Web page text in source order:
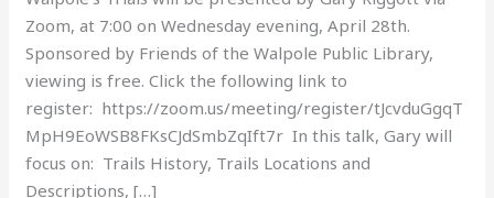
Zoom, at 7:00 on Wednesday evening, April 28th.
Sponsored by Friends of the Walpole Public Library,
viewing is free. Click the following link to
register: https://zoom.us/meeting/register/tJcvduGgqT
MpH9EoWSB8FKsCJdSmbZqIft7r In this talk, Gary will
focus on: Trails History, Trails Locations and
Descriptions, […]